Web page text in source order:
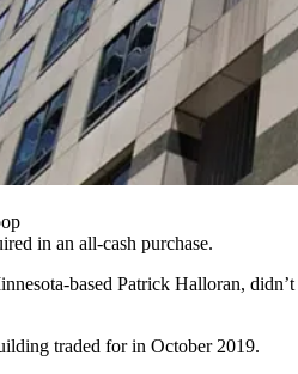
in an all-cash purchase.
based Patrick Halloran,
traded for in October 2019.